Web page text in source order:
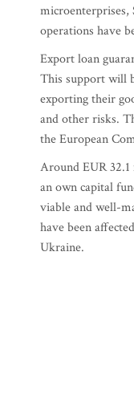
microenterprises,
operations have
Export loan
This support will
exporting their
and other risks.
the European
Around EUR
an own capital
viable and well-
have been
Ukraine.